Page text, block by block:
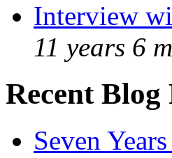
Interview
11 years 6
Recent Blog
Seven